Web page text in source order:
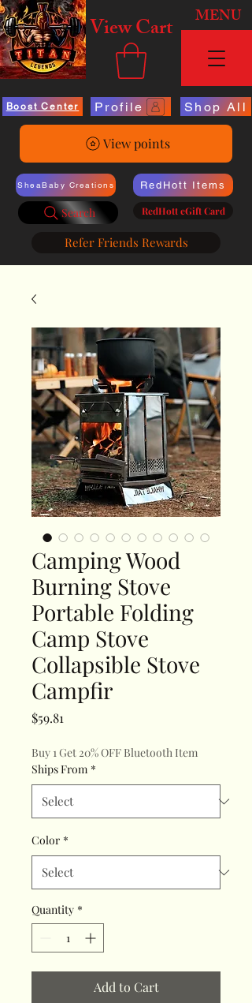
View Cart MENU
Boost Center Profile Shop All
View points
SheaBaby Creations
Search
RedHott Items
RedHott eGift Card
Refer Friends Rewards
Camping Wood
Burning Stove
Portable Folding
Camp Stove
Collapsible Stove
Campfir
$59.81
Buy 1 Get 20% OFF Bluetooth Item
Ships From *
Color *
Quantity *
Add to Cart